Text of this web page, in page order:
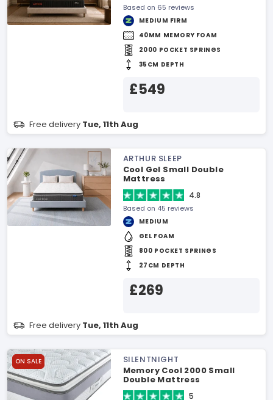
Based on 65 reviews
MEDIUM FIRM
40MM MEMORY FOAM
2000 POCKET SPRINGS
35CM DEPTH
£549
Free delivery Tue, 11th Aug
ARTHUR SLEEP
Cool Gel Small Double
Mattress
4.8
Based on 45 reviews
MEDIUM
GEL FOAM
800 POCKET SPRINGS
27CM DEPTH
£269
Free delivery Tue, 11th Aug
ON SALE
SILENTNIGHT
Memory Cool 2000 Small
Double Mattress
5